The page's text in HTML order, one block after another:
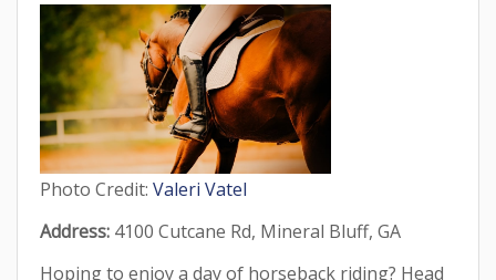
Photo Credit: Valeri Vatel
Address: 4100 Cutcane Rd, Mineral Bluff, GA
Hoping to enjoy a day of horseback riding? Head